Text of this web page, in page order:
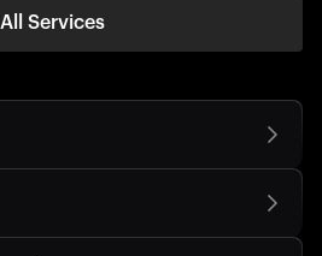
All Services